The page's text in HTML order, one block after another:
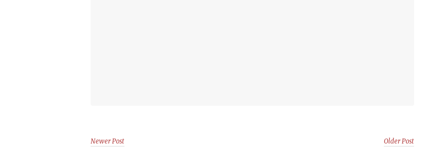
Newer Post Older Post